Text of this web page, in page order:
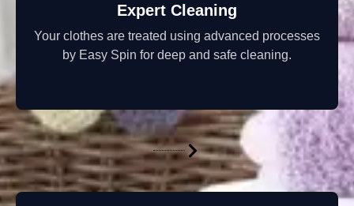
Expert Cleaning
Your clothes are treated using advanced processes
by Easy Spin for deep and safe cleaning.